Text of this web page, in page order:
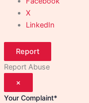
X
LinkedIn
Report
Report Abuse
×
Your Complaint*